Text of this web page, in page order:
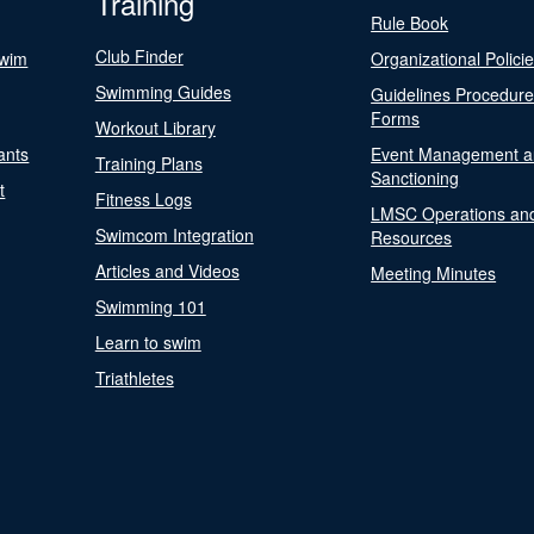
Club Finder
Swimming Guides
Workout Library
Training Plans
Fitness Logs
Swimcom Integration
Articles and Videos
Swimming 101
Learn to swim
Triathletes
Rule Book
Organizational
Guidelines
Forms
Event Management
Sanctioning
LMSC Operations
Resources
Meeting Minutes